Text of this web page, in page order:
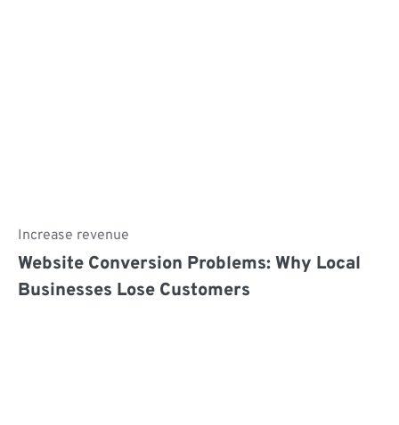
Increase revenue
Website Conversion Problems: Why Local
Businesses Lose Customers